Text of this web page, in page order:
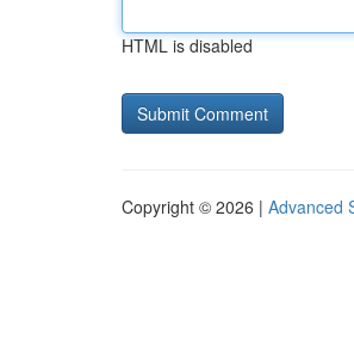
HTML is disabled
Copyright © 2026 | Advanced